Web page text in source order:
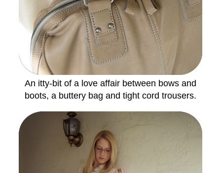
An itty-bit of a love affair between bows and
boots, a buttery bag and tight cord trousers.